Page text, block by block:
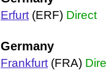
Erfurt (ERF) Direct
Germany
Frankfurt (FRA)